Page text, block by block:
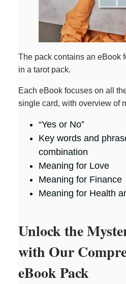
The pack contains an eBook
in a tarot pack.
Each eBook focuses on all
single card, with overview of
“Yes or No”
Key words and
combination
Meaning for Love
Meaning for Finance
Meaning for Health
Unlock the
with Our
eBook Pack